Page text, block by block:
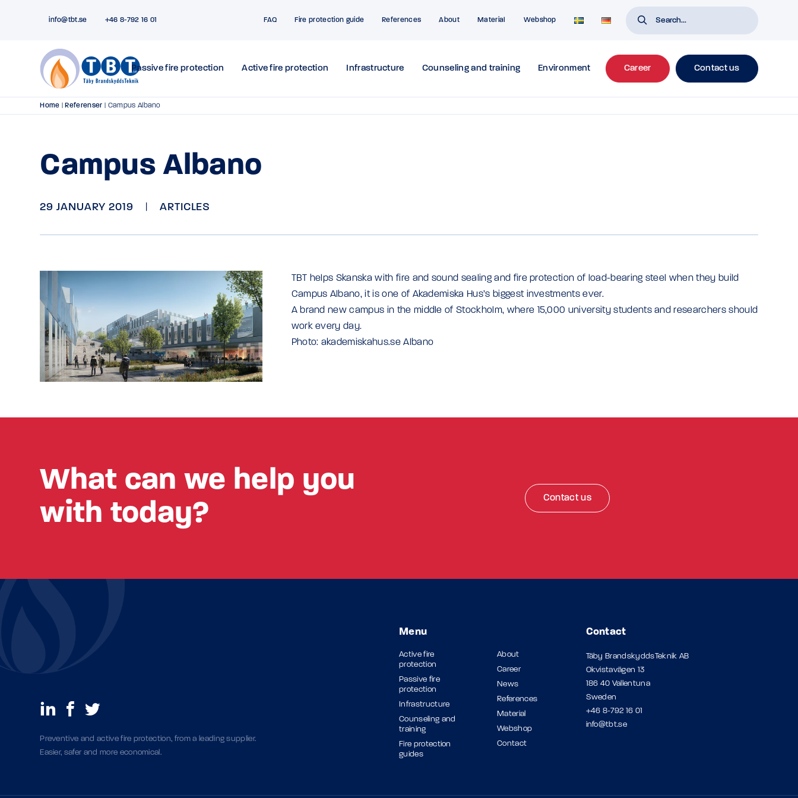
info@tbt.se +46 8-792 16 01 FAQ Fire protection guide References About Material Webshop
Passive fire protection Active fire protection Infrastructure Counseling and training Environment Career Contact us
Home Referenser Campus Albano
Campus Albano
29 JANUARY 2019 ARTICLES
TBT helps Skanska with fire and sound sealing and fire protection of load-bearing steel when they build
Campus Albano, it is one of Akademiska Hus’s biggest investments ever.
A brand new campus in the middle of Stockholm, where 15,000 university students and researchers should
work every day.
Photo: akademiskahus.se Albano
What can we help you
with today?
Contact us
Preventive and active fire protection, from a leading supplier.
Easier, safer and more economical.
Menu
Active fire
protection
Passive fire
protection
Infrastructure
Counseling and
training
Fire protection
guides
About
Career
News
References
Material
Webshop
Contact
Contact
Täby BrandskyddsTeknik AB
Okvistavägen 13
186 40 Vallentuna
Sweden
+46 8-792 16 01
info@tbt.se